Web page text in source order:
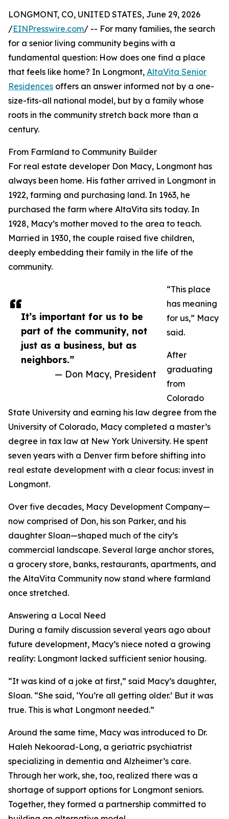
It’s important for us to be
part of the community, not
just as a business, but as
neighbors.”
— Don Macy, President
LONGMONT, CO, UNITED STATES, June 29, 2026
/EINPresswire.com/ -- For many families, the search
for a senior living community begins with a
fundamental question: How does one find a place
that feels like home? In Longmont, AltaVita Senior
Residences offers an answer informed not by a one-
size-fits-all national model, but by a family whose
roots in the community stretch back more than a
century.
From Farmland to Community Builder
For real estate developer Don Macy, Longmont has
always been home. His father arrived in Longmont in
1922, farming and purchasing land. In 1963, he
purchased the farm where AltaVita sits today. In
1928, Macy’s mother moved to the area to teach.
Married in 1930, the couple raised five children,
deeply embedding their family in the life of the
community.
“This place
has meaning
for us,” Macy
said.
After
graduating
from
Colorado
State University and earning his law degree from the
University of Colorado, Macy completed a master’s
degree in tax law at New York University. He spent
seven years with a Denver firm before shifting into
real estate development with a clear focus: invest in
Longmont.
Over five decades, Macy Development Company—
now comprised of Don, his son Parker, and his
daughter Sloan—shaped much of the city’s
commercial landscape. Several large anchor stores,
a grocery store, banks, restaurants, apartments, and
the AltaVita Community now stand where farmland
once stretched.
Answering a Local Need
During a family discussion several years ago about
future development, Macy’s niece noted a growing
reality: Longmont lacked sufficient senior housing.
“It was kind of a joke at first,” said Macy’s daughter,
Sloan. “She said, ‘You’re all getting older.’ But it was
true. This is what Longmont needed.”
Around the same time, Macy was introduced to Dr.
Haleh Nekoorad-Long, a geriatric psychiatrist
specializing in dementia and Alzheimer’s care.
Through her work, she, too, realized there was a
shortage of support options for Longmont seniors.
Together, they formed a partnership committed to